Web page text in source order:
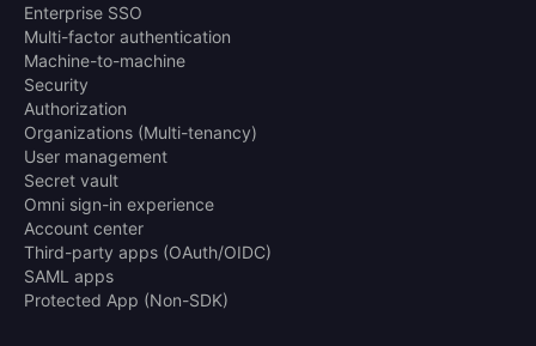
Enterprise SSO
Multi-factor authentication
Machine-to-machine
Security
Authorization
Organizations (Multi-tenancy)
User management
Secret vault
Omni sign-in experience
Account center
Third-party apps (OAuth/OIDC)
SAML apps
Protected App (Non-SDK)